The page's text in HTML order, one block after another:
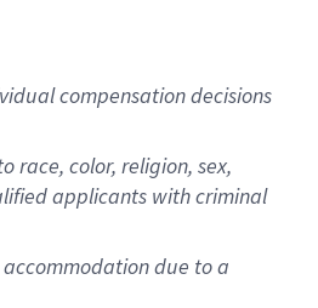
compensation decisions
race, color, religion, sex,
applicants with criminal
due to a